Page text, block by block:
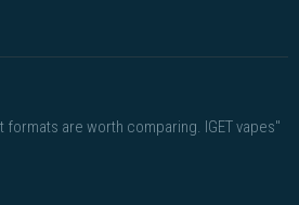
formats are worth comparing. IGET vapes"